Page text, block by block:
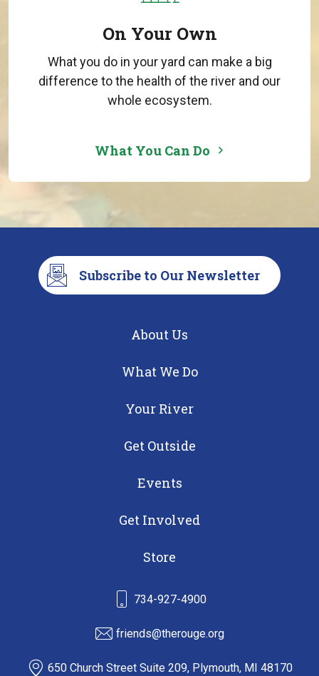
On Your Own
What you do in your yard can make a big
difference to the health of the river and our
whole ecosystem.
What You Can Do
Subscribe to Our Newsletter
About Us
What We Do
Your River
Get Outside
Events
Get Involved
Store
734-927-4900
friends@therouge.org
650 Church Street Suite 209, Plymouth, MI 48170